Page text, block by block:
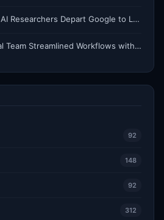
Jeff Dean and Top AI Researchers Depart Google to Launch New Startup
How GitHub's Legal Team Streamlined Workflows with Copilot CLI
92
148
92
312